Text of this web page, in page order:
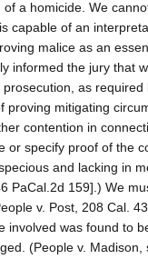
a homicide. We
capable of an
malice as an
informed the jury that
as
proving mitigating
contention in
or specify proof of the
and lacking in
PaCal.2d 159].) We
v. Post, 208 Cal.
involved was found to
(People v. Madison,